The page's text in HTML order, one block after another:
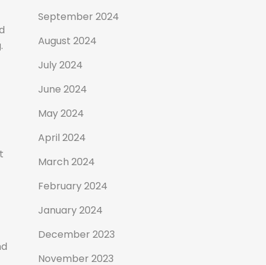
September 2024
August 2024
July 2024
June 2024
May 2024
April 2024
March 2024
February 2024
January 2024
December 2023
November 2023